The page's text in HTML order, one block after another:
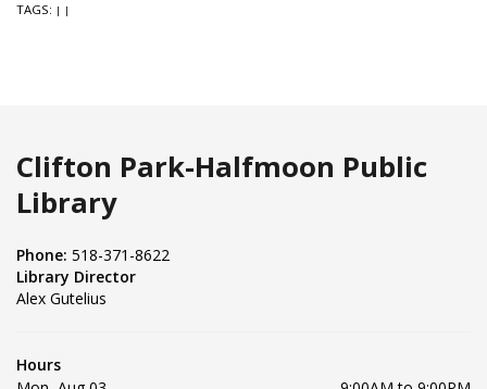
TAGS: | |
Clifton Park-Halfmoon Public
Library
Phone: 518-371-8622
Library Director
Alex Gutelius
Hours